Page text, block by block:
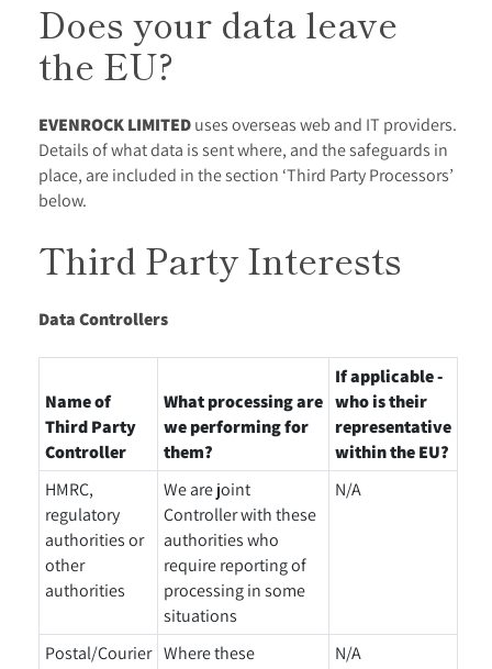
Does your data leave
the EU?
EVENROCK LIMITED uses overseas web and IT providers.
Details of what data is sent where, and the safeguards in
place, are included in the section ‘Third Party Processors’
below.
Third Party Interests
Data Controllers
Name of
Third Party
Controller
What processing are
we performing for
them?
If applicable -
who is their
representative
within the EU?
HMRC,
regulatory
authorities or
other
authorities
We are joint
Controller with these
authorities who
require reporting of
processing in some
situations
N/A
Postal/Courier Where these
N/A